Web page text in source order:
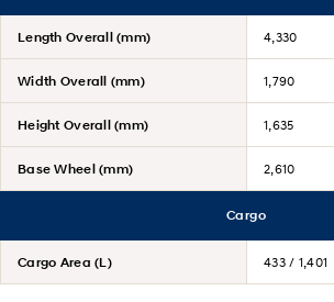
Convenience
Accessories
Length Overall (mm) 4,330
Width Overall (mm) 1,790
Height Overall (mm) 1,635
Base Wheel (mm) 2,610
Cargo
Cargo Area (L) 433 / 1,401